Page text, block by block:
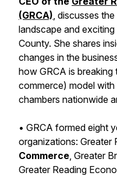
(GRCA), discusses
landscape and
County. She shares
changes in the
how GRCA is
commerce) model
chambers nationwide
• GRCA formed eight
organizations: Greater
Commerce, Greater
Greater Reading